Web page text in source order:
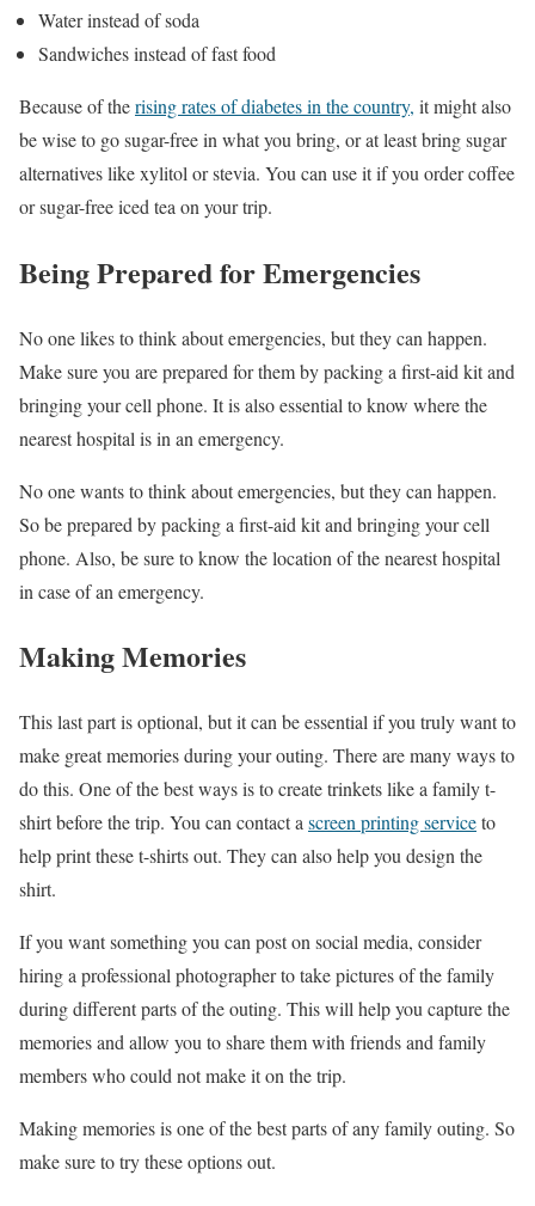
Water instead of soda
Sandwiches instead of fast food
Because of therising rates of diabetes in the country, it might also
be wise to go sugar-free in what you bring, or at least bring sugar
alternatives like xylitol or stevia. You can use it if you order coffee
or sugar-free iced tea on your trip.
Being Prepared for Emergencies
No one likes to think about emergencies, but they can happen.
Make sure you are prepared for them by packing a first-aid kit and
bringing your cell phone. It is also essential to know where the
nearest hospital is in an emergency.
No one wants to think about emergencies, but they can happen.
So be prepared by packing a first-aid kit and bringing your cell
phone. Also, be sure to know the location of the nearest hospital
in case of an emergency.
Making Memories
This last part is optional, but it can be essential if you truly want to
make great memories during your outing. There are many ways to
do this. One of the best ways is to create trinkets like a family t-
shirt before the trip. You can contact ascreen printing serviceto
help print these t-shirts out. They can also help you design the
shirt.
If you want something you can post on social media, consider
hiring a professional photographer to take pictures of the family
during different parts of the outing. This will help you capture the
memories and allow you to share them with friends and family
members who could not make it on the trip.
Making memories is one of the best parts of any family outing. So
make sure to try these options out.